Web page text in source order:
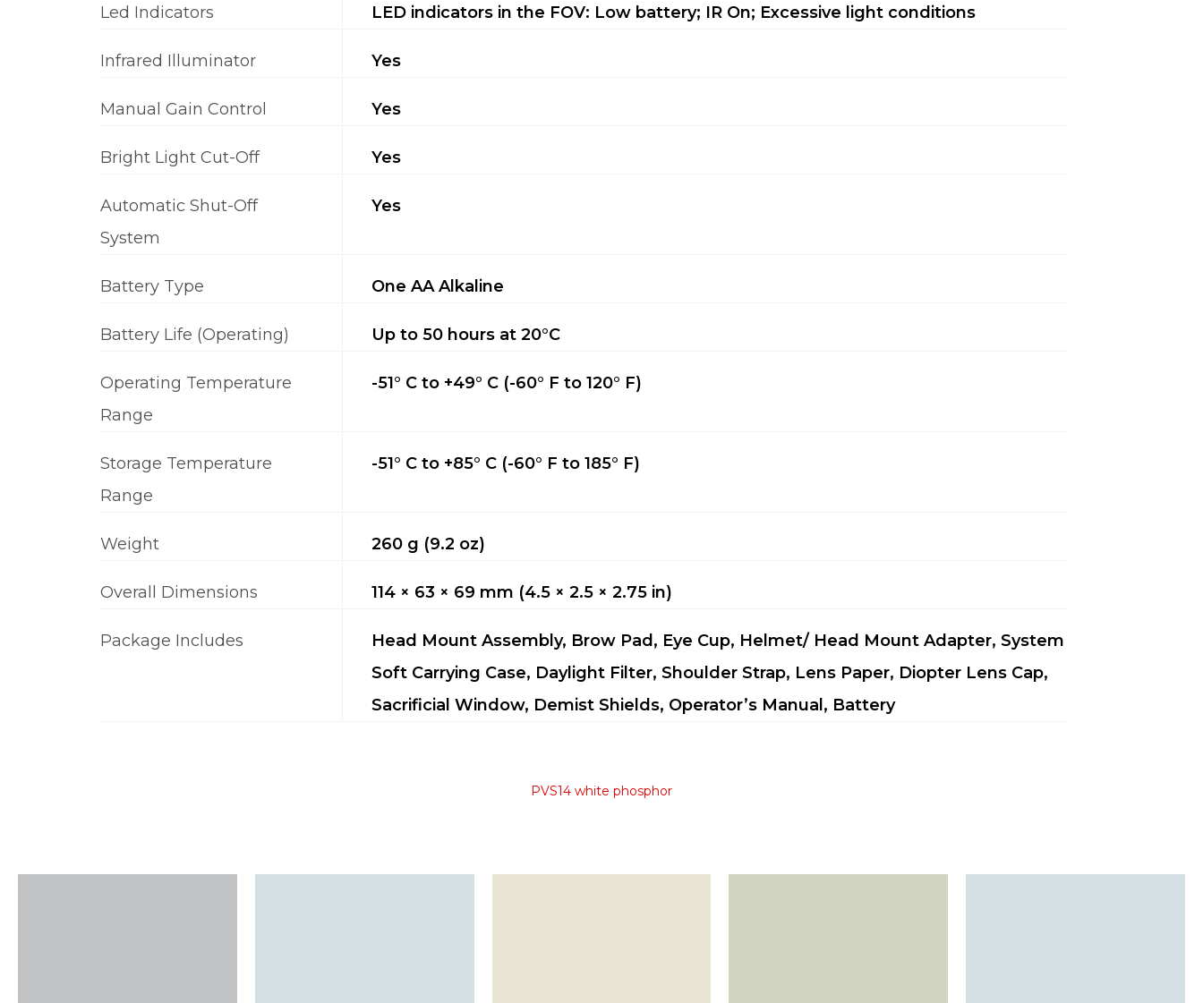
Led Indicators LED indicators in the FOV: Low battery; IR On; Excessive light conditions
Infrared Illuminator Yes
Manual Gain Control Yes
Bright Light Cut-Off Yes
Automatic Shut-Off
System
Yes
Battery Type One AA Alkaline
Battery Life (Operating) Up to 50 hours at 20°C
Operating Temperature
Range
-51° C to +49° C (-60° F to 120° F)
Storage Temperature
Range
-51° C to +85° C (-60° F to 185° F)
Weight 260 g (9.2 oz)
Overall Dimensions 114 × 63 × 69 mm (4.5 × 2.5 × 2.75 in)
Package Includes
Head Mount Assembly, Brow Pad, Eye Cup, Helmet/ Head Mount Adapter, System
Soft Carrying Case, Daylight Filter, Shoulder Strap, Lens Paper, Diopter Lens Cap,
Sacrificial Window, Demist Shields, Operator’s Manual, Battery
PVS14 white phosphor